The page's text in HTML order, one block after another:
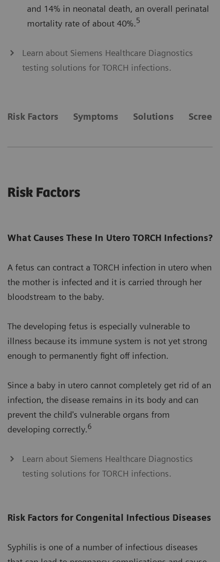
and 14% in neonatal death, an overall perinatal
mortality rate of about 40%.5
Learn about Siemens Healthcare Diagnostics
testing solutions for TORCH infections.
Risk Factors Symptoms Solutions
Risk Factors
What Causes These In Utero TORCH Infections?
A fetus can contract a TORCH infection in utero when
the mother is infected and it is carried through her
bloodstream to the baby.
The developing fetus is especially vulnerable to
illness because its immune system is not yet strong
enough to permanently fight off infection.
Since a baby in utero cannot completely get rid of an
infection, the disease remains in its body and can
prevent the child's vulnerable organs from
developing correctly.6
Learn about Siemens Healthcare Diagnostics
testing solutions for TORCH infections.
Risk Factors for Congenital Infectious Diseases
Syphilis is one of a number of infectious diseases